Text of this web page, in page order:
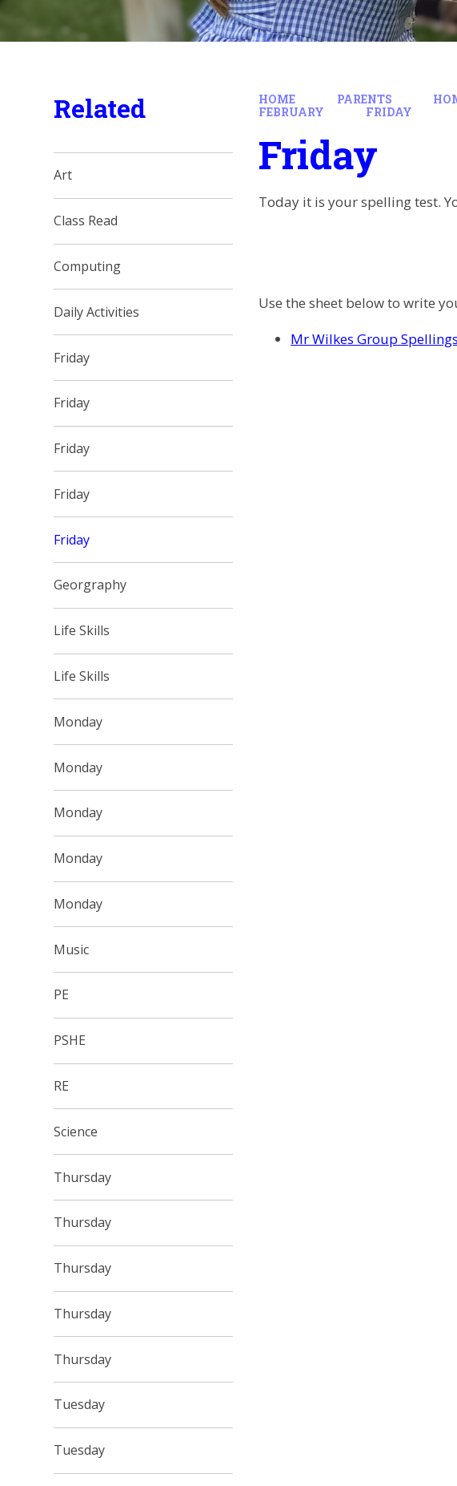
HOME PARENTS
FEBRUARY
FRIDAY
Friday
Today it is your spelling test.
Use the sheet below to write
Mr Wilkes Group
Related
Art
Class Read
Computing
Daily Activities
Friday
Friday
Friday
Friday
Friday
Georgraphy
Life Skills
Life Skills
Monday
Monday
Monday
Monday
Monday
Music
PE
PSHE
RE
Science
Thursday
Thursday
Thursday
Thursday
Thursday
Tuesday
Tuesday